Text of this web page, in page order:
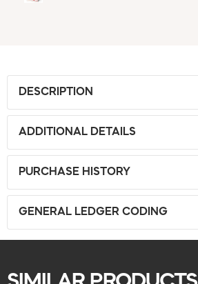
DESCRIPTION
ADDITIONAL DETAILS
PURCHASE HISTORY
GENERAL LEDGER CODING